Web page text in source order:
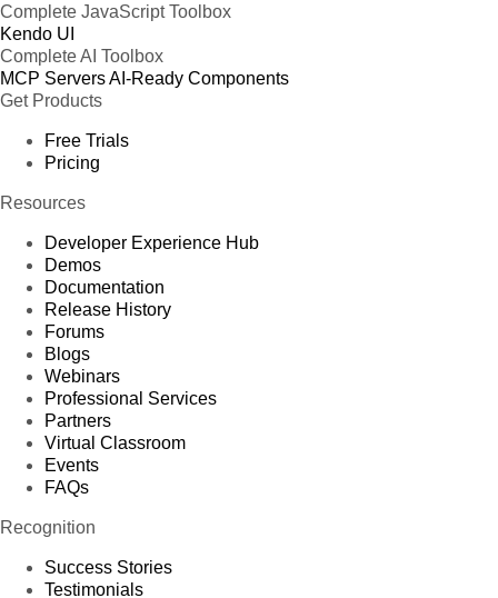
Complete JavaScript Toolbox
Kendo UI
Complete AI Toolbox
MCP ServersAI-Ready Components
Get Products
Free Trials
Pricing
Resources
Developer Experience Hub
Demos
Documentation
Release History
Forums
Blogs
Webinars
Professional Services
Partners
Virtual Classroom
Events
FAQs
Recognition
Success Stories
Testimonials